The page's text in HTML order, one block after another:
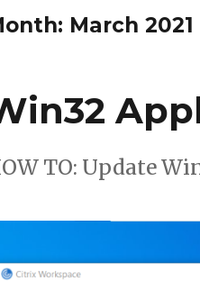
March 2021
TO: Update